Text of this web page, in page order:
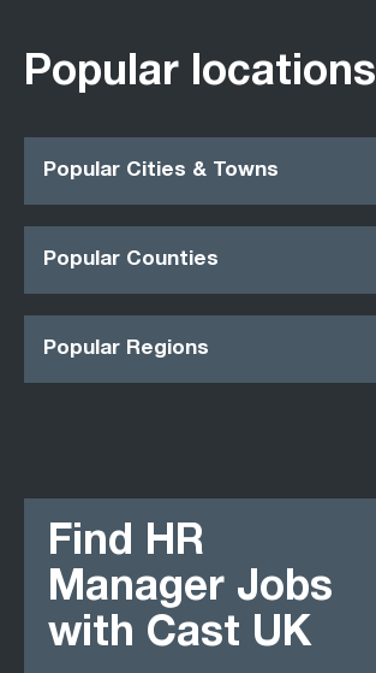
Popular locations
Popular Cities & Towns
Popular Counties
Popular Regions
Find HR
Manager Jobs
with Cast UK